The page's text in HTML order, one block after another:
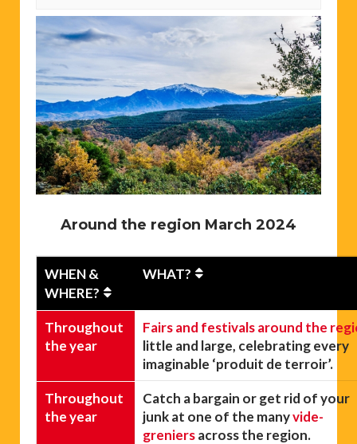
Around the region March 2024
WHEN &
WHERE?
WHAT?
Throughout
the year
Fairs and festivals around the
little and large, celebrating every
imaginable ‘produit de terroir’.
Throughout
the year
Catch a bargain or get rid of your
junk at one of the manyvide-
greniersacross the region.